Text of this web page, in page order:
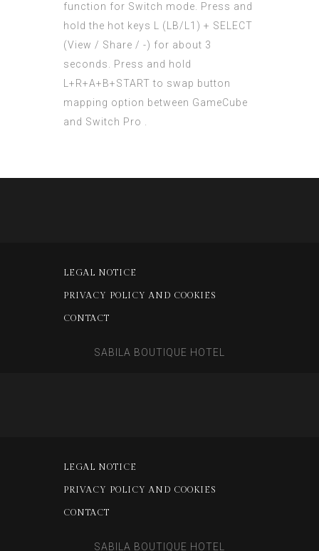
function for Switch mode. Press and
hold the hot keys L (LB/L1) + SELECT
(View / Share / -) for about 3
seconds. Press and hold
L+R+A+B+START to swap button
mapping option between GameCube
and Switch Pro .
LEGAL NOTICE
PRIVACY POLICY AND COOKIES
CONTACT
SABILA BOUTIQUE HOTEL
LEGAL NOTICE
PRIVACY POLICY AND COOKIES
CONTACT
SABILA BOUTIQUE HOTEL